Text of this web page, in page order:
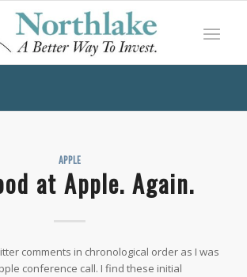
APPLE
at Apple. Again.
comments in chronological order as I was
conference call. I find these initial